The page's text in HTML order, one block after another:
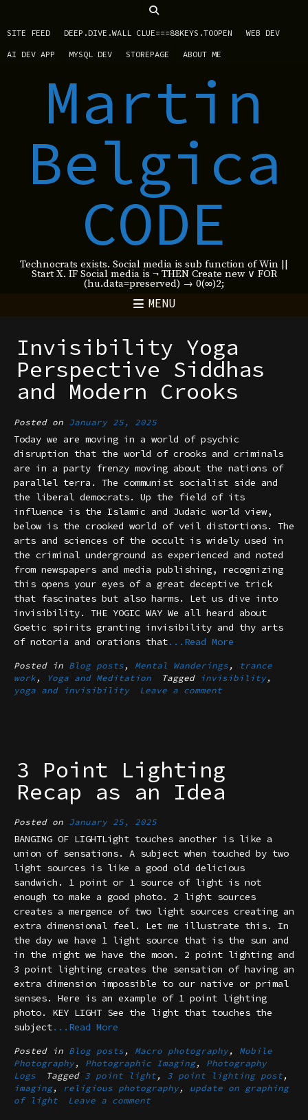
SITE FEED DEEP.DIVE.WALL CLUE===88KEYS.TOOPEN WEB DEV
AI DEV APP MYSQL DEV STOREPAGE ABOUT ME
Martin
Belgica
CODE
Technocrats exists. Social media is sub function of Win ||
Start X. IF Social media is ¬ THEN Create new ∨ FOR
(hu.data=preserved) → 0(∞)2;
MENU
Invisibility Yoga
Perspective Siddhas
and Modern Crooks
Posted on January 25, 2025
Today we are moving in a world of psychic
disruption that the world of crooks and criminals
are in a party frenzy moving about the nations of
parallel terra. The communist socialist side and
the liberal democrats. Up the field of its
influence is the Islamic and Judaic world view,
below is the crooked world of veil distortions. The
arts and sciences of the occult is widely used in
the criminal underground as experienced and noted
from newspapers and media publishing, recognizing
this opens your eyes of a great deceptive trick
that fascinates but also harms. Let us dive into
invisibility. THE YOGIC WAY We all heard about
Goetic spirits granting invisibility and thy arts
of notoria and orations that...Read More
Posted in Blog posts , Mental Wanderings ,
trance
work , Yoga and Meditation Tagged invisibility ,
yoga and invisibility
Leave a comment
3 Point Lighting
Recap as an Idea
Posted on January 25, 2025
BANGING OF LIGHTLight touches another is like a
union of sensations. A subject when touched by two
light sources is like a good old delicious
sandwich. 1 point or 1 source of light is not
enough to make a good photo. 2 light sources
creates a mergence of two light sources creating an
extra dimensional feel. Let me illustrate this. In
the day we have 1 light source that is the sun and
in the night we have the moon. 2 point lighting and
3 point lighting creates the sensation of having an
extra dimension impossible to our native or primal
senses. Here is an example of 1 point lighting
photo. KEY LIGHT See the light that touches the
subject...Read More
Posted in Blog posts , Macro photography , Mobile
Photography , Photographic Imaging, Photography
Logs
Tagged 3 point light , 3 point lighting post ,
imaging, religious photography , update on graphing
of light
Leave a comment